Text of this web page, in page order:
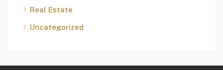
Real Estate
Uncategorized